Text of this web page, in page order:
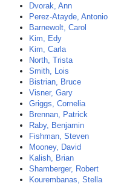
Dvorak, Ann
Perez-Atayde, Antonio
Barnewolt, Carol
Kim, Edy
Kim, Carla
North, Trista
Smith, Lois
Bistrian, Bruce
Visner, Gary
Griggs, Cornelia
Brennan, Patrick
Raby, Benjamin
Fishman, Steven
Mooney, David
Kalish, Brian
Shamberger, Robert
Kourembanas, Stella